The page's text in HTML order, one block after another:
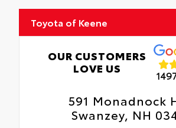
Toyota of Keene
OUR CUSTOMERS
LOVE US
591 Monadnock
Swanzey, NH